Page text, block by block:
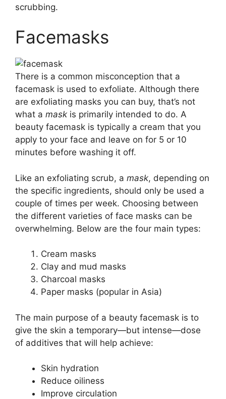
scrubbing.
Facemasks
There is a common misconception that a
facemask is used to exfoliate. Although there
are exfoliating masks you can buy, that’s not
what a mask is primarily intended to do. A
beauty facemask is typically a cream that you
apply to your face and leave on for 5 or 10
minutes before washing it off.
Like an exfoliating scrub, a mask, depending on
the specific ingredients, should only be used a
couple of times per week. Choosing between
the different varieties of face masks can be
overwhelming. Below are the four main types:
Cream masks
Clay and mud masks
Charcoal masks
Paper masks (popular in Asia)
The main purpose of a beauty facemask is to
give the skin a temporary—but intense—dose
of additives that will help achieve:
Skin hydration
Reduce oiliness
Improve circulation